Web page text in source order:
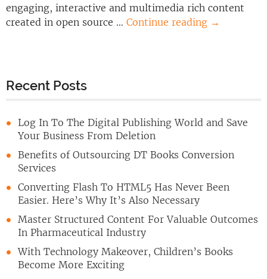
engaging, interactive and multimedia rich content
created in open source … Continue reading →
Recent Posts
Log In To The Digital Publishing World and Save
Your Business From Deletion
Benefits of Outsourcing DT Books Conversion
Services
Converting Flash To HTML5 Has Never Been
Easier. Here’s Why It’s Also Necessary
Master Structured Content For Valuable Outcomes
In Pharmaceutical Industry
With Technology Makeover, Children’s Books
Become More Exciting